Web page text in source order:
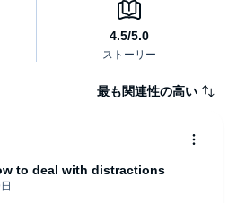
最も関連性の高い
to deal with distractions